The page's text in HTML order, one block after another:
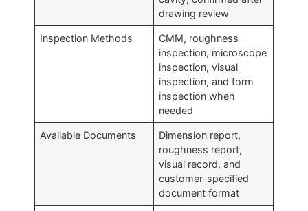
drawing review
Inspection Methods
CMM, roughness
inspection, microscope
inspection, visual
inspection, and form
inspection when
needed
Available Documents
Dimension report,
roughness report,
visual record, and
customer-specified
document format